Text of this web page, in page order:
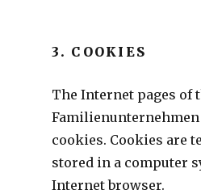
3. COOKIES
The Internet pages of
Familienunternehmen
cookies. Cookies are
stored in a computer
Internet browser.